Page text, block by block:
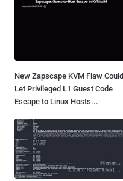
New Zapscape KVM Flaw Could
Let Privileged L1 Guest Code
Escape to Linux Hosts...